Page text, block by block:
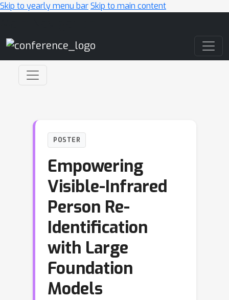
Skip to yearly menu barSkip to main content
POSTER
Empowering
Visible-Infrared
Person Re-
Identification
with Large
Foundation
Models